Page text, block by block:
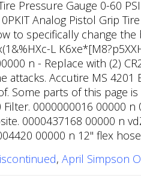
Pressure Gauge 0-60
Analog Pistol Grip
to specifically change the
L
n - Replace with (2)
Accutire MS 4201
Some parts of this page
0000000016 00000
0000437168 00000 n
00000 n 12" flex
, April Simpson